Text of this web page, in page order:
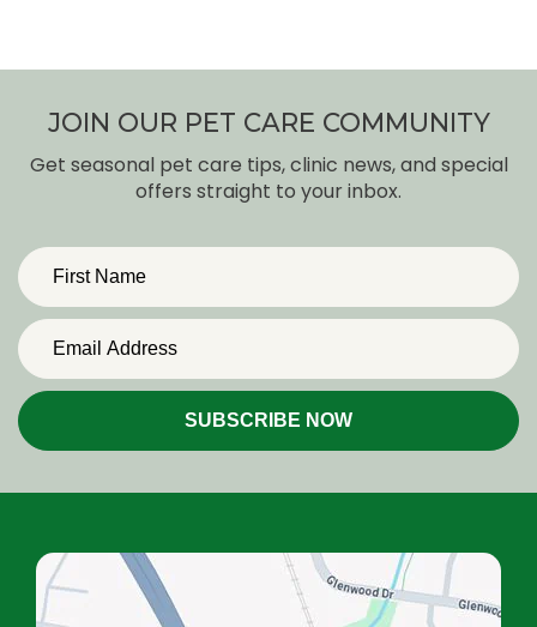
JOIN OUR PET CARE COMMUNITY
Get seasonal pet care tips, clinic news, and special
offers straight to your inbox.